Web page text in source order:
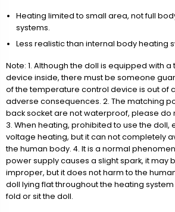
Heating limited to small area, not full
systems.
Less realistic than internal body heating
Note: 1. Although the doll is equipped with
device inside, there must be someone
of the temperature control device is out of
adverse consequences. 2. The matching
back socket are not waterproof, please do
3. When heating, prohibited to use the doll,
voltage heating, but it can not completely
the human body. 4. It is a normal
power supply causes a slight spark, it may
improper, but it does not harm to the
doll lying flat throughout the heating
fold or sit the doll.